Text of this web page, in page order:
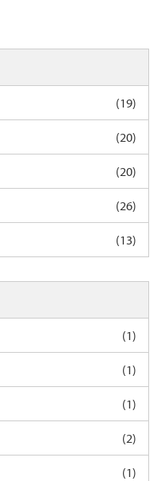
(19)
(20)
(20)
(26)
(13)
(1)
(1)
(1)
(2)
(1)